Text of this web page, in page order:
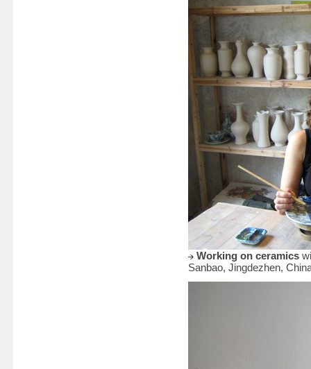
Working on ceramics
Sanbao, Jingdezhen,